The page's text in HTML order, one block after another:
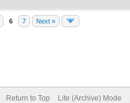
6 7 Next »
Return to Top Lite (Archive) Mode